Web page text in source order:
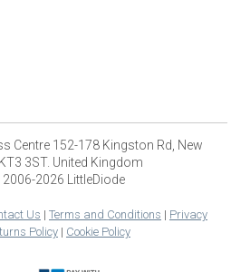
Centre 152-178 Kingston Rd, New
3ST. United Kingdom
2026 LittleDiode
Us | Terms and Conditions | Privacy
Policy| Cookie Policy